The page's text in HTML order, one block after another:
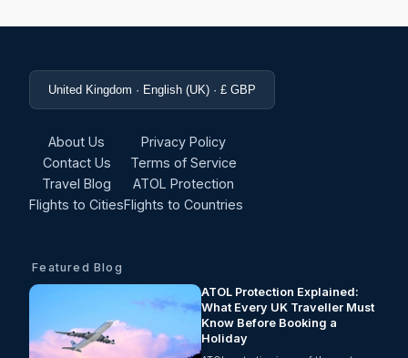
United Kingdom · English (UK) · £ GBP
About Us
Contact Us
Travel Blog
Flights to Cities
Privacy Policy
Terms of Service
ATOL Protection
Flights to Countries
Featured Blog
ATOL Protection Explained:
What Every UK Traveller Must
Know Before Booking a
Holiday